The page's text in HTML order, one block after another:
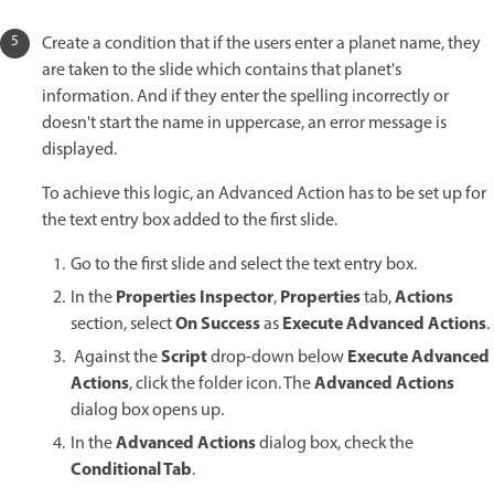
Create a condition that if the users enter a planet name, they
are taken to the slide which contains that planet's
information. And if they enter the spelling incorrectly or
doesn't start the name in uppercase, an error message is
displayed.
To achieve this logic, an Advanced Action has to be set up for
the text entry box added to the first slide.
Go to the first slide and select the text entry box.
In theProperties Inspector,Propertiestab,Actions
section, selectOn SuccessasExecute Advanced Actions.
Against theScriptdrop-down belowExecute Advanced
Actions, click the folder icon. TheAdvanced Actions
dialog box opens up.
In theAdvanced Actionsdialog box, check the
Conditional Tab.